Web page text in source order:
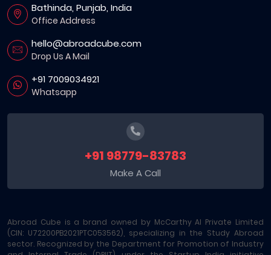
Bathinda, Punjab, India
Office Address
hello@abroadcube.com
Drop Us A Mail
+91 7009034921
Whatsapp
+91 98779-83783
Make A Call
Abroad Cube is a brand owned by McCarthy AI Private Limited
(CIN: U72200PB2021PTC053562), specializing in the Study Abroad
sector. Recognized by the Department for Promotion of Industry